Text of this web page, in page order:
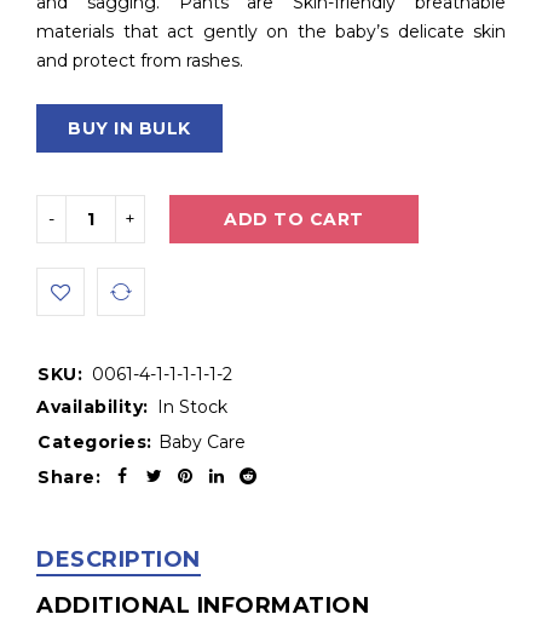
materials that act gently on the baby’s delicate skin
and protect from rashes.
BUY IN BULK
ADD TO CART
SKU: 0061-4-1-1-1-1-1-2
Availability: In Stock
Categories: Baby Care
Share:
DESCRIPTION
ADDITIONAL INFORMATION